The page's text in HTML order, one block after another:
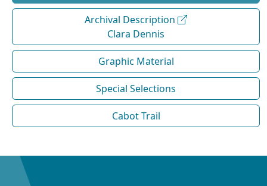
Archival Description
Clara Dennis
Graphic Material
Special Selections
Cabot Trail